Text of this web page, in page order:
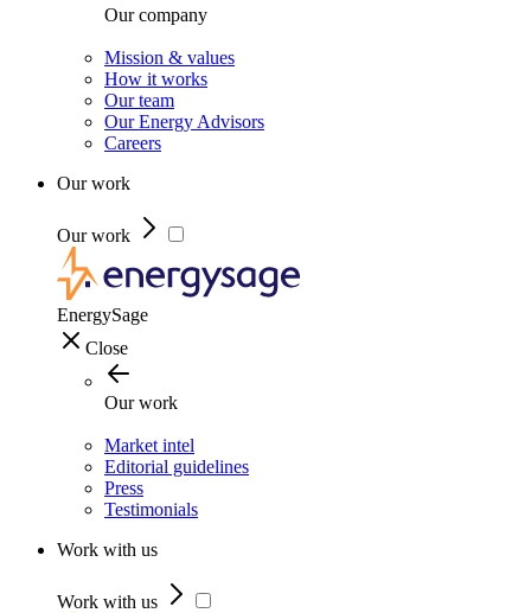
Our company
Mission & values
How it works
Our team
Our Energy Advisors
Careers
Our work
Our work
EnergySage
Close
Our work
Market intel
Editorial guidelines
Press
Testimonials
Work with us
Work with us